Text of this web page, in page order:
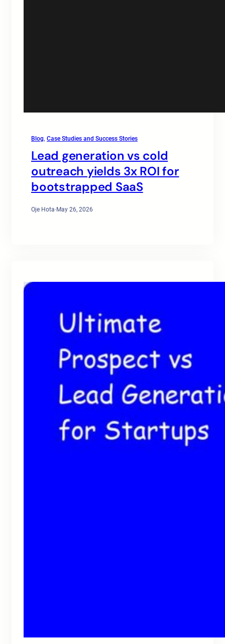
Blog, Case Studies and Success Stories
Lead generation vs cold
outreach yields 3x ROI for
bootstrapped SaaS
Oje Hota·May 26, 2026